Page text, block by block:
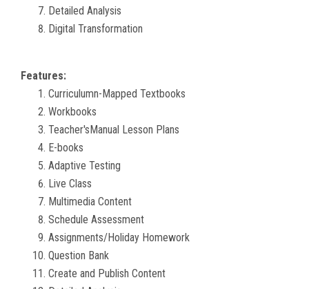
Detailed Analysis
Digital Transformation
Features:
Curriculumn-Mapped Textbooks
Workbooks
Teacher'sManual Lesson Plans
E-books
Adaptive Testing
Live Class
Multimedia Content
Schedule Assessment
Assignments/Holiday Homework
Question Bank
Create and Publish Content